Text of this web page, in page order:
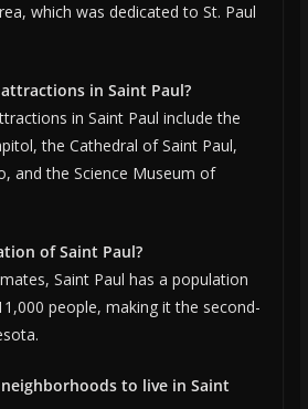
which was dedicated to St. Paul
in Saint Paul?
in Saint Paul include the
the Cathedral of Saint Paul,
and the Science Museum of
of Saint Paul?
Saint Paul has a population
people, making it the second-
to live in Saint